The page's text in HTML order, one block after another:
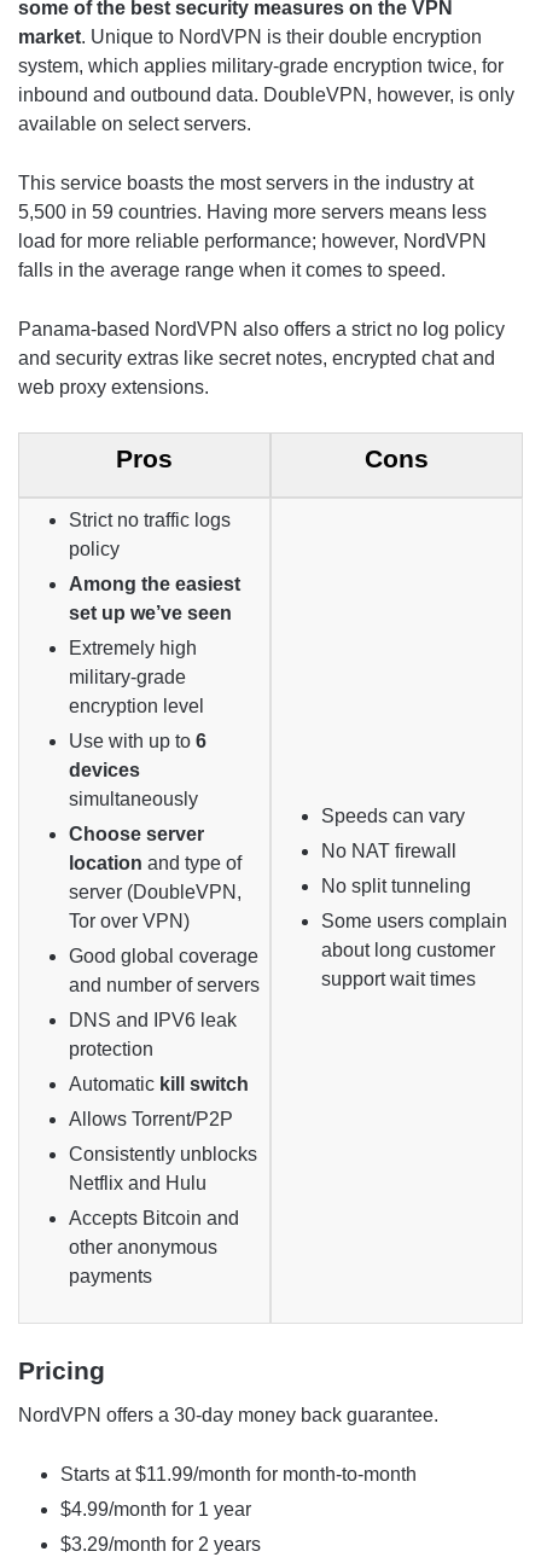
some of the best security measures on the VPN
market. Unique to NordVPN is their double encryption
system, which applies military-grade encryption twice, for
inbound and outbound data. DoubleVPN, however, is only
available on select servers.
This service boasts the most servers in the industry at
5,500 in 59 countries. Having more servers means less
load for more reliable performance; however, NordVPN
falls in the average range when it comes to speed.
Panama-based NordVPN also offers a strict no log policy
and security extras like secret notes, encrypted chat and
web proxy extensions.
Pros Cons
Strict no traffic logs
policy
Among the easiest
set up we’ve seen
Extremely high
military-grade
encryption level
Use with up to 6
devices
simultaneously
Choose server
location and type of
server (DoubleVPN,
Tor over VPN)
Good global coverage
and number of servers
DNS and IPV6 leak
protection
Automatic kill switch
Allows Torrent/P2P
Consistently unblocks
Netflix and Hulu
Accepts Bitcoin and
other anonymous
payments
Speeds can vary
No NAT firewall
No split tunneling
Some users complain
about long customer
support wait times
Pricing
NordVPN offers a 30-day money back guarantee.
Starts at $11.99/month for month-to-month
$4.99/month for 1 year
$3.29/month for 2 years